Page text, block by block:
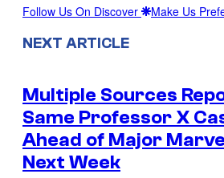
Follow Us On Discover Make Us
NEXT ARTICLE
Multiple Sources
Same Professor X
Ahead of Major
Next Week